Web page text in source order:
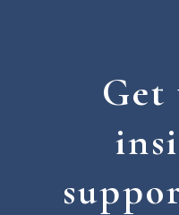
Get